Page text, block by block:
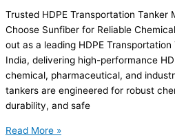
Trusted HDPE Transportation Tanker
Choose Sunfiber for Reliable
out as a leading HDPE
India, delivering high-performance
chemical, pharmaceutical, and
tankers are engineered for robust
durability, and safe
Read More »